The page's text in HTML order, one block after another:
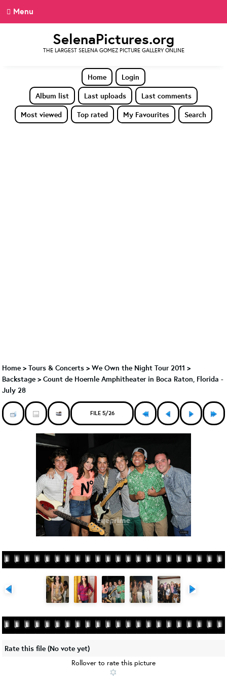
Menu
SelenaPictures.org
THE LARGEST SELENA GOMEZ PICTURE GALLERY ONLINE
Home
Login
Album list
Last uploads
Last comments
Most viewed
Top rated My Favourites Search
Home > Tours & Concerts > We Own the Night Tour 2011 >
Backstage > Count de Hoernle Amphitheater in Boca Raton, Florida -
July 28
FILE 5/26
Rate this file (No vote yet)
Rollover to rate this picture